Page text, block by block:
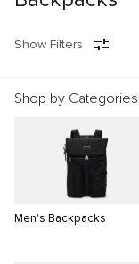
Show Filters
Shop by Categories
Men's Backpacks